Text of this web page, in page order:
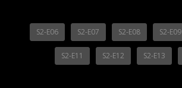
S2-E06 S2-E07 S2-E08 S2-E09
S2-E11 S2-E12 S2-E13